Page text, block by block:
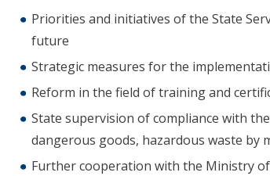
Priorities and initiatives of the State
future
Strategic measures for the
Reform in the field of training and
State supervision of compliance with
dangerous goods, hazardous waste by
Further cooperation with the Ministry